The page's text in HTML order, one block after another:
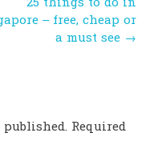
– free, cheap or
a must see →
Required